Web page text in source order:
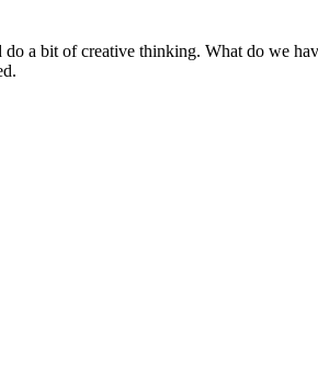
a bit of creative thinking. What do we